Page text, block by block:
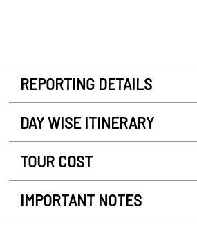
REPORTING DETAILS
DAY WISE ITINERARY
TOUR COST
IMPORTANT NOTES